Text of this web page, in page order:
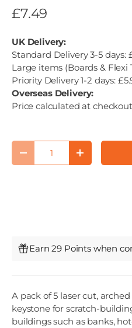
£7.49
UK Delivery:
Standard Delivery 3-5 days:
Large items (Boards & Flexi
Priority Delivery 1-2 days:
Overseas Delivery:
Price calculated at checkout
Qty
Decrease quantityIncrease
Earn 29 Points when
A pack of 5 laser cut,
keystone for scratch-
buildings such as banks,